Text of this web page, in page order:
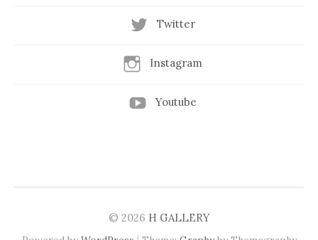
Twitter
Instagram
Youtube
© 2026 H GALLERY